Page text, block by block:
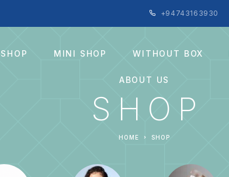
+94743163930
SHOP MINI SHOP WITHOUT BOX
ABOUT US
SHOP
HOME SHOP